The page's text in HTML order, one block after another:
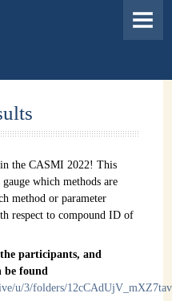
the CASMI 2022! This
which methods are
method or parameter
respect to compound ID of
participants, and
be found
u/3/folders/